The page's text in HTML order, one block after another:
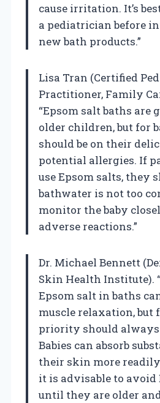
cause irritation. It’s
a pediatrician before
new bath products.”
Lisa Tran (Certified
Practitioner, Family
“Epsom salt baths are
older children, but for
should be on their
potential allergies. If
use Epsom salts, they
bathwater is not too
monitor the baby
adverse reactions.”
Dr. Michael Bennett
Skin Health Institute).
Epsom salt in baths
muscle relaxation, but
priority should always
Babies can absorb
their skin more
it is advisable to avoid
until they are older